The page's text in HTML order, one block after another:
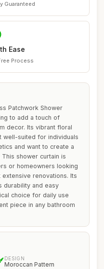
Guaranteed
Ease
Process
Patchwork Shower
to add a touch of
decor. Its vibrant floral
well-suited for individuals
and want to create a
shower curtain is
or homeowners looking
renovations. Its
durability and easy
choice for daily use
piece in any bathroom
DESIGN
Moroccan Pattern